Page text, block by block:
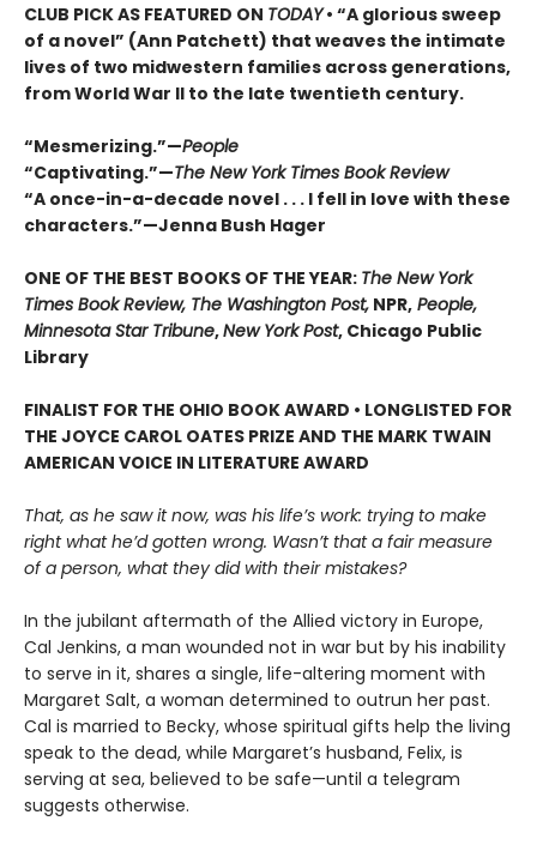
CLUB PICK AS FEATURED ON TODAY• “A glorious sweep
of a novel” (Ann Patchett) that weaves the intimate
lives of two midwestern families across generations,
from World War II to the late twentieth century.
“Mesmerizing.”—People
“Captivating.”—The New York Times Book Review
“A once-in-a-decade novel . . . I fell in love with these
characters.”—Jenna Bush Hager
ONE OF THE BEST BOOKS OF THE YEAR: The New York
Times Book Review, The Washington Post, NPR, People,
Minnesota Star Tribune,New York Post, Chicago Public
Library
FINALIST FOR THE OHIO BOOK AWARD • LONGLISTED FOR
THE JOYCE CAROL OATES PRIZE AND THE MARK TWAIN
AMERICAN VOICE IN LITERATURE AWARD
That, as he saw it now, was his life’s work: trying to make
right what he’d gotten wrong. Wasn’t that a fair measure
of a person, what they did with their mistakes?
In the jubilant aftermath of the Allied victory in Europe,
Cal Jenkins, a man wounded not in war but by his inability
to serve in it, shares a single, life-altering moment with
Margaret Salt, a woman determined to outrun her past.
Cal is married to Becky, whose spiritual gifts help the living
speak to the dead, while Margaret’s husband, Felix, is
serving at sea, believed to be safe—until a telegram
suggests otherwise.